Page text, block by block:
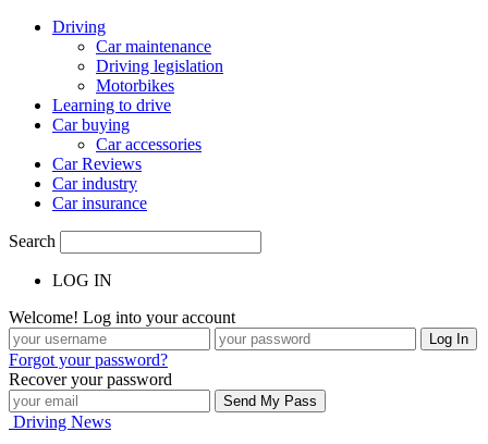
Driving
Car maintenance
Driving legislation
Motorbikes
Learning to drive
Car buying
Car accessories
Car Reviews
Car industry
Car insurance
Search
LOG IN
Welcome! Log into your account
Forgot your password?
Recover your password
Driving News